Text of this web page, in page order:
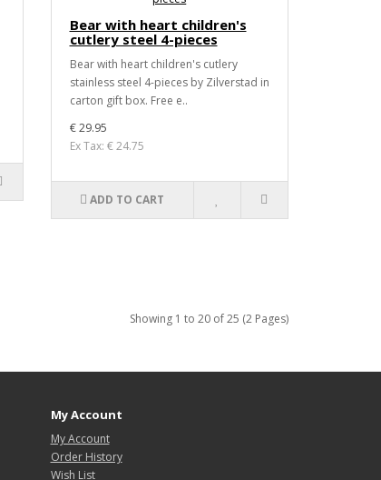
Bear with heart children's
cutlery steel 4-pieces
Bear with heart children's cutlery
stainless steel 4-pieces by Zilverstad in
carton gift box. Free e..
€ 29.95
Ex Tax: € 24.75
ADD TO CART
Showing 1 to 20 of 25 (2 Pages)
My Account
My Account
Order History
Wish List